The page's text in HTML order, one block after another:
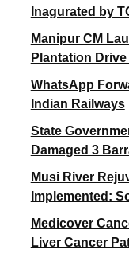
Inagurated by
Manipur CM
Plantation
WhatsApp
Indian Railways
State
Damaged 3
Musi River
Implemented:
Medicover
Liver Cancer